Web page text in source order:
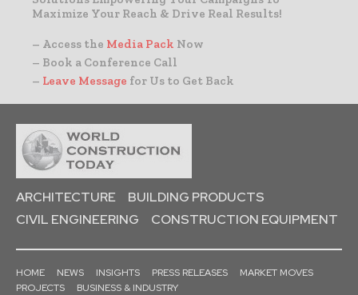
Maximize Your Reach & Drive Real Results!
– Access the Media Pack Now
– Book a Conference Call
– Leave Message for Us to Get Back
ARCHITECTURE
BUILDING PRODUCTS
CIVIL ENGINEERING
CONSTRUCTION EQUIPMENT
HOME NEWS INSIGHTS PRESS RELEASES
MARKET MOVES
PROJECTS
BUSINESS & INDUSTRY